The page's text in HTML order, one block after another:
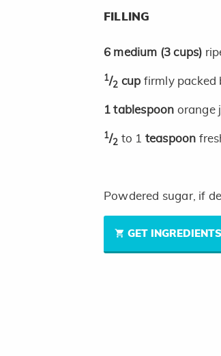
FILLING
6 medium (3 cups)
1/2 cup firmly packed
1 tablespoon orange
1/2 to 1 teaspoon
Powdered sugar, if
GET INGREDIENTS